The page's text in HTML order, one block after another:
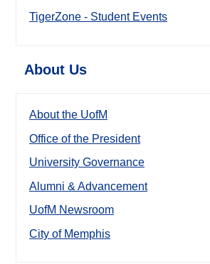
TigerZone - Student Events
About Us
About the UofM
Office of the President
University Governance
Alumni & Advancement
UofM Newsroom
City of Memphis